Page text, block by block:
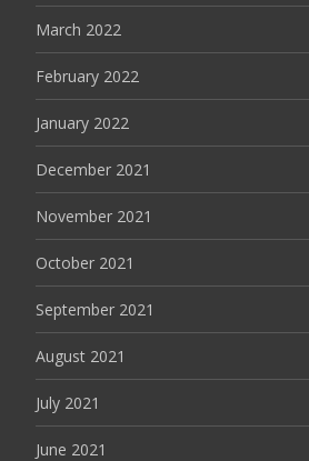
March 2022
February 2022
January 2022
December 2021
November 2021
October 2021
September 2021
August 2021
July 2021
June 2021